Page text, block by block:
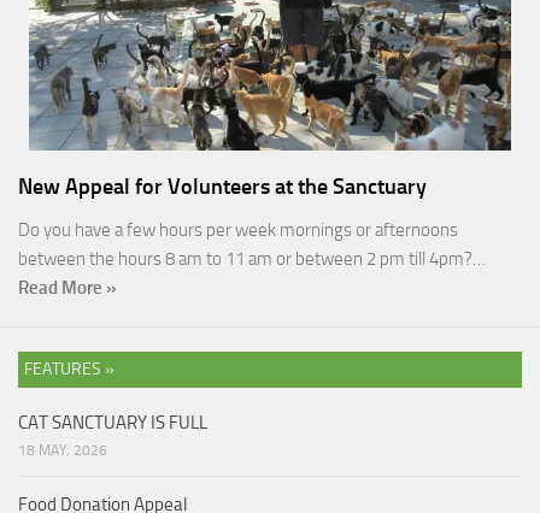
New Appeal for Volunteers at the Sanctuary
Do you have a few hours per week mornings or afternoons
between the hours 8 am to 11 am or between 2 pm till 4pm?…
Read More »
FEATURES »
CAT SANCTUARY IS FULL
18 MAY, 2026
Food Donation Appeal